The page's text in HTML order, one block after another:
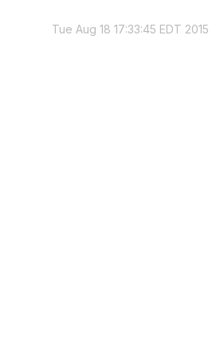
Tue Aug 18 17:33:45 EDT 2015